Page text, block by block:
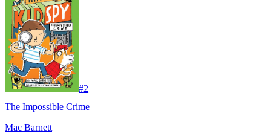
#2
The Impossible Crime
Mac Barnett